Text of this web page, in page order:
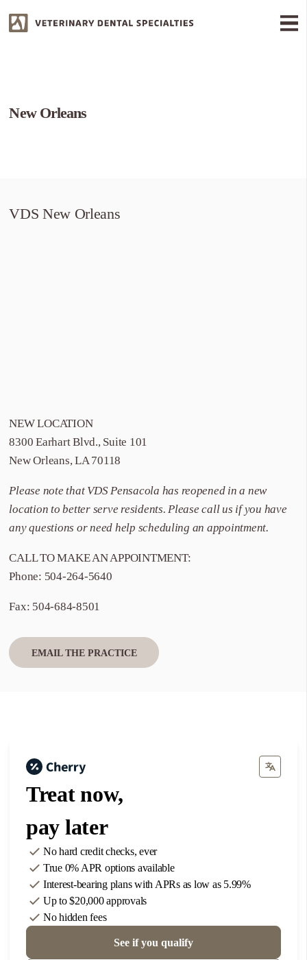
New Orleans
VDS New Orleans
NEW LOCATION
8300 Earhart Blvd., Suite 101
New Orleans, LA 70118
Please note that VDS Pensacola has reopened in a new
location to better serve residents. Please call us if you have
any questions or need help scheduling an appointment.
CALL TO MAKE AN APPOINTMENT:
Phone: 504-264-5640
Fax: 504-684-8501
EMAIL THE PRACTICE
Treat now,
pay later
No hard credit checks, ever
True 0% APR options available
Interest-bearing plans with APRs as low as 5.99%
Up to $20,000 approvals
No hidden fees
See if you qualify
Find one near you
1 Austin
701 FM 685, Suite 300
Pflugerville, TX 78660
DIRECTIONS
2 Dallas
8300 Preston Road, Unit 180
Plano, TX 75024
972-366-6794